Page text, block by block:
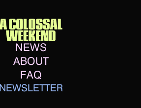
NEWS
ABOUT
FAQ
NEWSLETTER